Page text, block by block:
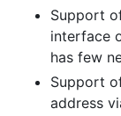
Support
interface
has few
Support
address